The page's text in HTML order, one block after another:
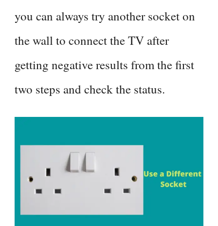
you can always try another socket on
the wall to connect the TV after
getting negative results from the first
two steps and check the status.